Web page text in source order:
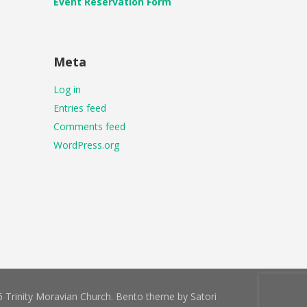
Meta
Log in
Entries feed
Comments feed
WordPress.org
Trinity Moravian Church. Bento theme by Satori